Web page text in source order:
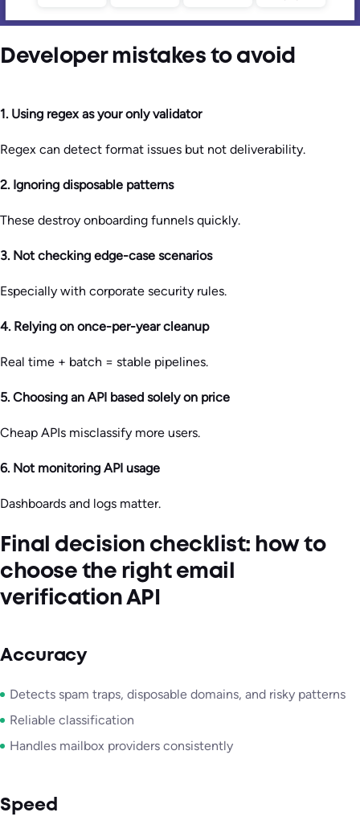
Developer mistakes to avoid
1. Using regex as your only validator
Regex can detect format issues but not deliverability.
2. Ignoring disposable patterns
These destroy onboarding funnels quickly.
3. Not checking edge-case scenarios
Especially with corporate security rules.
4. Relying on once-per-year cleanup
Real time + batch = stable pipelines.
5. Choosing an API based solely on price
Cheap APIs misclassify more users.
6. Not monitoring API usage
Dashboards and logs matter.
Final decision checklist: how to
choose the right email
verification API
Accuracy
Detects spam traps, disposable domains, and risky patterns
Reliable classification
Handles mailbox providers consistently
Speed